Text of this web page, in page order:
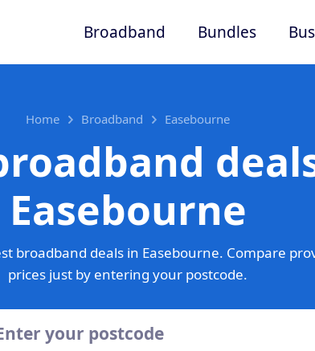
Broadband Bundles
Home Broadband Easebourne
Easebourne
broadband deals in Easebourne. Compare
prices just by entering your postcode.